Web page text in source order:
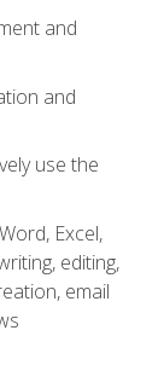
and
and
use the
Excel,
editing,
email